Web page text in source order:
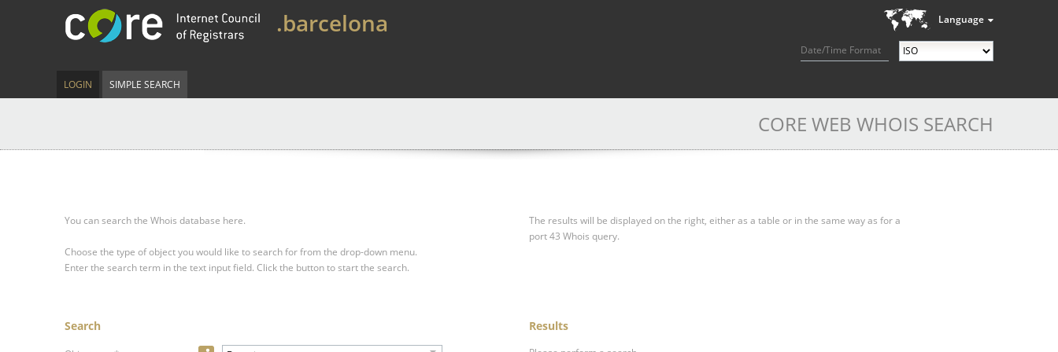
Language
Date/Time Format
.barcelona
LOGIN SIMPLE SEARCH
CORE WEB WHOIS SEARCH
You can search the Whois database here.
Choose the type of object you would like to search for from the drop-down menu.
Enter the search term in the text input field. Click the button to start the search.
The results will be displayed on the right, either as a table or in the same way as for a
port 43 Whois query.
Search Results